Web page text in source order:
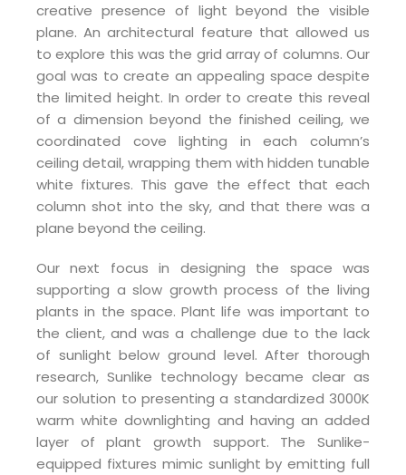
creative presence of light beyond the visible
plane. An architectural feature that allowed us
to explore this was the grid array of columns. Our
goal was to create an appealing space despite
the limited height. In order to create this reveal
of a dimension beyond the finished ceiling, we
coordinated cove lighting in each column’s
ceiling detail, wrapping them with hidden tunable
white fixtures. This gave the effect that each
column shot into the sky, and that there was a
plane beyond the ceiling.
Our next focus in designing the space was
supporting a slow growth process of the living
plants in the space. Plant life was important to
the client, and was a challenge due to the lack
of sunlight below ground level. After thorough
research, Sunlike technology became clear as
our solution to presenting a standardized 3000K
warm white downlighting and having an added
layer of plant growth support. The Sunlike-
equipped fixtures mimic sunlight by emitting full